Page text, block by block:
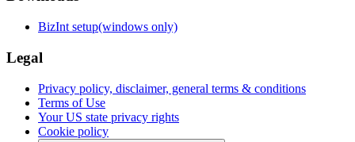
BizInt setup(windows only)
Legal
Privacy policy, disclaimer, general terms & conditions
Terms of Use
Your US state privacy rights
Cookie policy